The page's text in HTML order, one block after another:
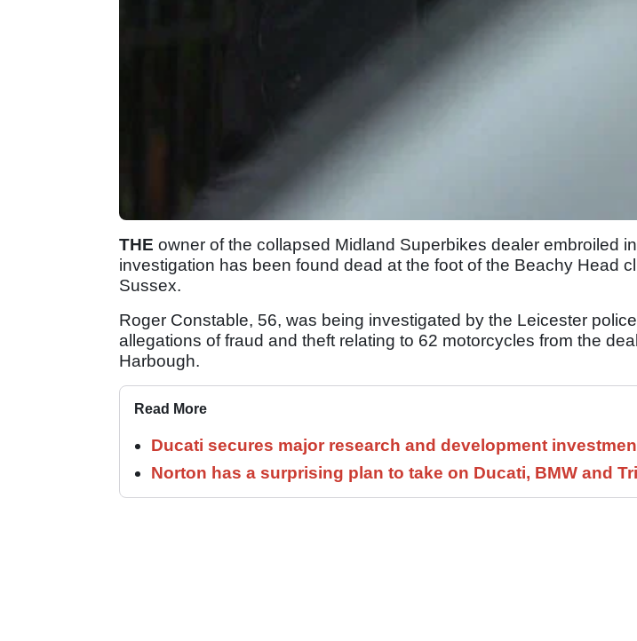
THE owner of the collapsed Midland Superbikes dealer embroiled
investigation has been found dead at the foot of the Beachy Head
Sussex.
Roger Constable, 56, was being investigated by the Leicester
allegations of fraud and theft relating to 62 motorcycles from the
Harbough.
Read More
Ducati secures major research and development
Norton has a surprising plan to take on Ducati, BMW and